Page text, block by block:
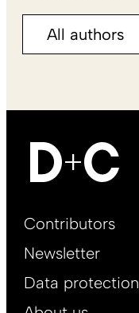
All authors
Footer
EN
Contributors
Newsletter
Data protection